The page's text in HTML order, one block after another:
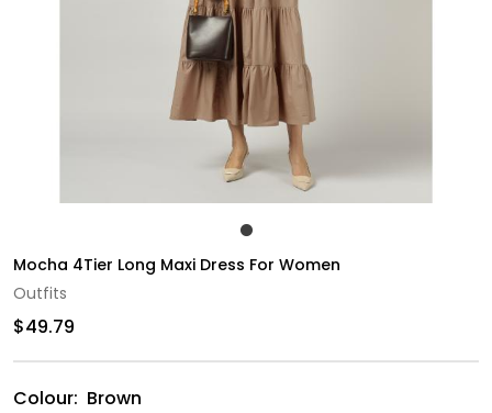
Mocha 4Tier Long Maxi Dress For Women
Outfits
$49.79
Colour: Brown